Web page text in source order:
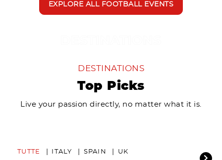
EXPLORE ALL FOOTBALL EVENTS
DESTINATIONS
Top Picks
Live your passion directly, no matter what it is.
TUTTE ITALY SPAIN UK